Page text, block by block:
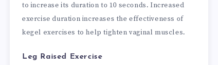
to increase its duration to 10 seconds. Increased
exercise duration increases the effectiveness of
kegel exercises to help tighten vaginal muscles.
Leg Raised Exercise